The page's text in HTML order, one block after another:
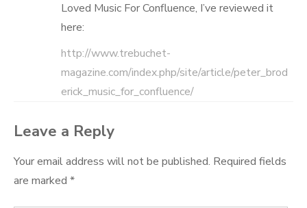
Loved Music For Confluence, I’ve reviewed it
here:
http://www.trebuchet-
magazine.com/index.php/site/article/peter_brod
erick_music_for_confluence/
Leave a Reply
Your email address will not be published. Required fields
are marked *